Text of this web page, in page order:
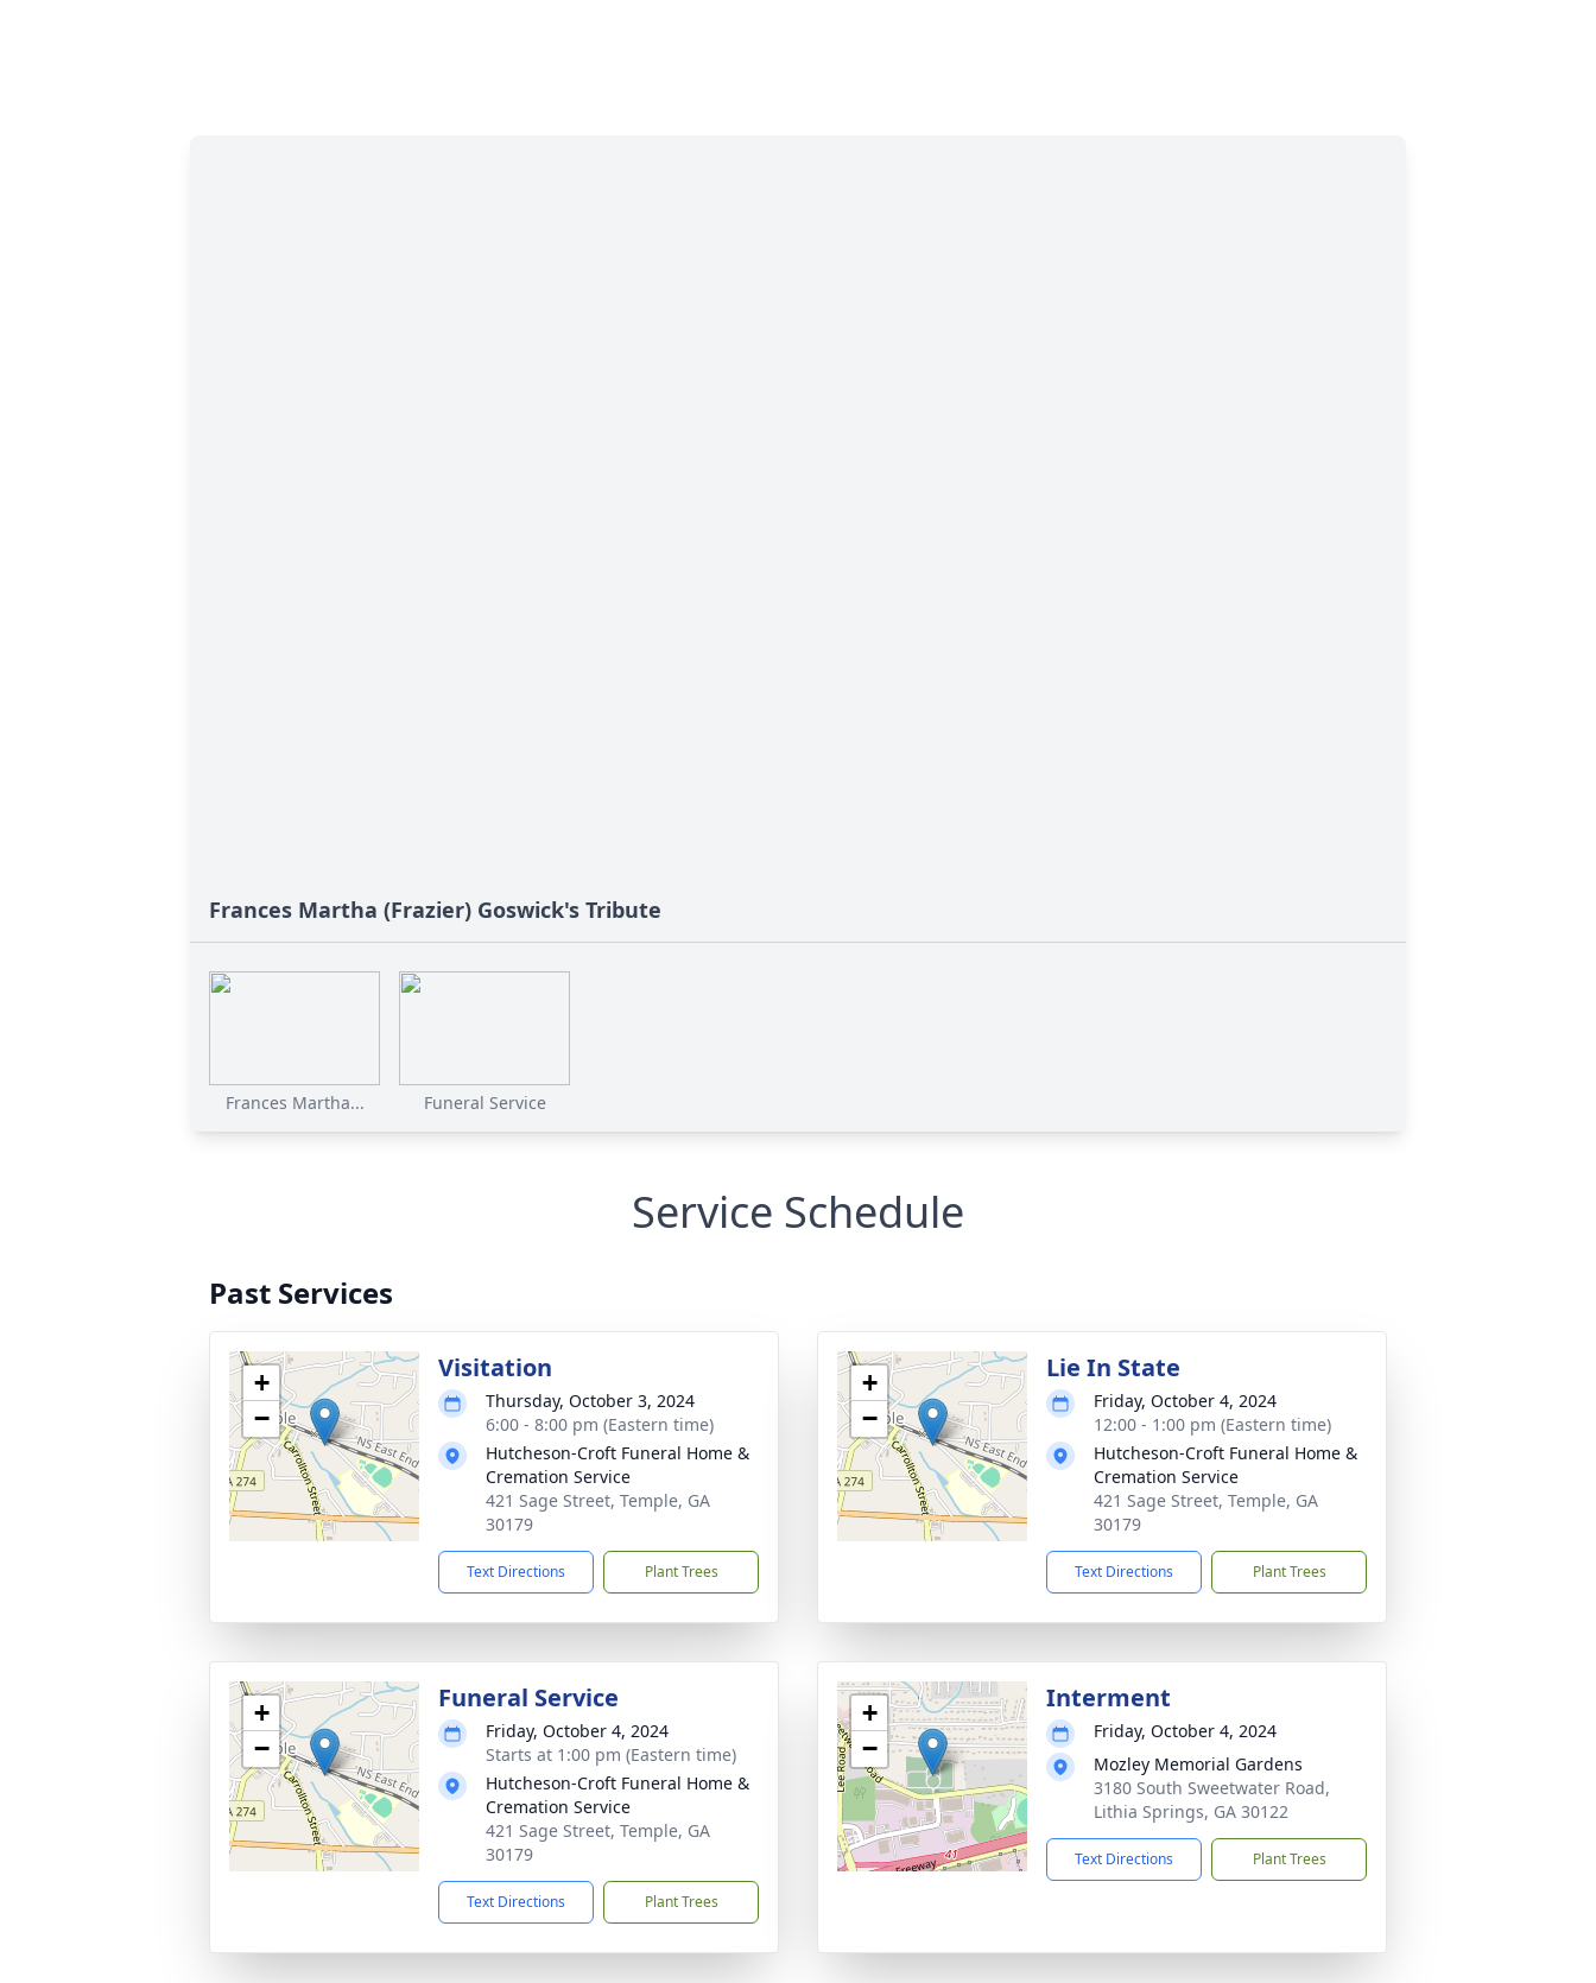
Frances Martha (Frazier) Goswick's Tribute
Frances Martha... Funeral Service
Service Schedule
Past Services
+
−
Visitation
Thursday, October 3, 2024
6:00 - 8:00 pm (Eastern time)
Hutcheson-Croft Funeral Home &
Cremation Service
421 Sage Street, Temple, GA
30179
Text Directions Plant Trees
+
−
Lie In State
Friday, October 4, 2024
12:00 - 1:00 pm (Eastern time)
Hutcheson-Croft Funeral Home &
Cremation Service
421 Sage Street, Temple, GA
30179
Text Directions Plant Trees
+
−
Funeral Service
Friday, October 4, 2024
Starts at 1:00 pm (Eastern time)
Hutcheson-Croft Funeral Home &
Cremation Service
421 Sage Street, Temple, GA
30179
Text Directions Plant Trees
+
−
Interment
Friday, October 4, 2024
Mozley Memorial Gardens
3180 South Sweetwater Road,
Lithia Springs, GA 30122
Text Directions Plant Trees